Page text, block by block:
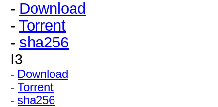
- Download
- Torrent
- sha256
I3
- Download
- Torrent
- sha256